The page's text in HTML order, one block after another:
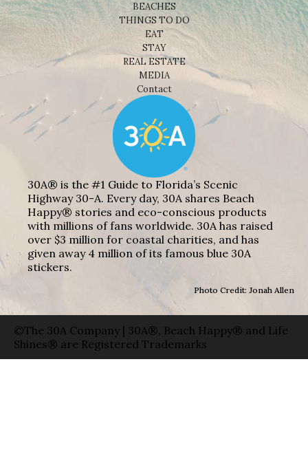
BEACHES
THINGS TO DO
EAT
STAY
REAL ESTATE
MEDIA
Contact
30A® is the #1 Guide to Florida’s Scenic
Highway 30-A. Every day, 30A shares Beach
Happy® stories and eco-conscious products
with millions of fans worldwide. 30A has raised
over $3 million for coastal charities, and has
given away 4 million of its famous blue 30A
stickers.
Photo Credit: Jonah Allen
©The 30A Company | 30A®, Beach Happy® and Life
Shines® are Registered Trademarks